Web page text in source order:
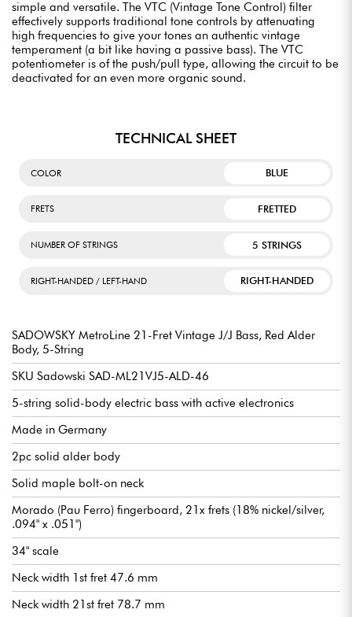
simple and versatile. The VTC (Vintage Tone Control) filter
effectively supports traditional tone controls by attenuating
high frequencies to give your tones an authentic vintage
temperament (a bit like having a passive bass). The VTC
potentiometer is of the push/pull type, allowing the circuit to be
deactivated for an even more organic sound.
TECHNICAL SHEET
COLOR BLUE
FRETS FRETTED
NUMBER OF STRINGS 5 STRINGS
RIGHT-HANDED / LEFT-HAND RIGHT-HANDED
SADOWSKY MetroLine 21-Fret Vintage J/J Bass, Red Alder
Body, 5-String
SKU Sadowski SAD-ML21VJ5-ALD-46
5-string solid-body electric bass with active electronics
Made in Germany
2pc solid alder body
Solid maple bolt-on neck
Morado (Pau Ferro) fingerboard, 21x frets (18% nickel/silver,
.094" x .051")
34" scale
Neck width 1st fret 47.6 mm
Neck width 21st fret 78.7 mm